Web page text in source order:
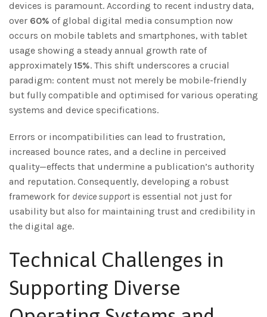
devices is paramount. According to recent industry data,
over 60% of global digital media consumption now
occurs on mobile tablets and smartphones, with tablet
usage showing a steady annual growth rate of
approximately 15%. This shift underscores a crucial
paradigm: content must not merely be mobile-friendly
but fully compatible and optimised for various operating
systems and device specifications.
Errors or incompatibilities can lead to frustration,
increased bounce rates, and a decline in perceived
quality—effects that undermine a publication’s authority
and reputation. Consequently, developing a robust
framework for device supportis essential not just for
usability but also for maintaining trust and credibility in
the digital age.
Technical Challenges in
Supporting Diverse